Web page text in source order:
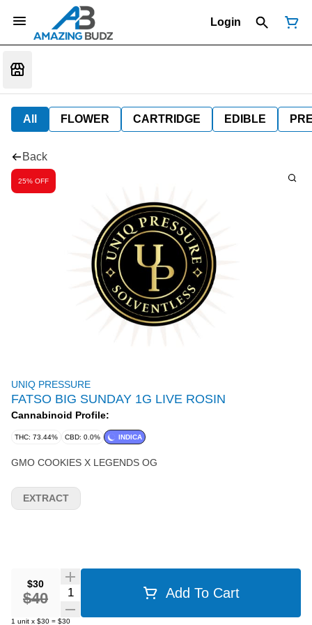
Login
All FLOWER CARTRIDGE EDIBLE
Back
25% OFF
UNIQ PRESSURE
FATSO BIG SUNDAY 1G LIVE ROSIN
Cannabinoid Profile:
THC: 73.44% CBD: 0.0% INDICA
GMO COOKIES X LEGENDS OG
$30
$40 Quantity Selector Add To Cart
1 unit x $30 = $30
EXTRACT